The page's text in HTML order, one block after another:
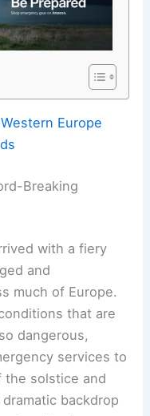
Europe
Breaking
with a fiery
and
much of Europe.
that are
dangerous,
services to
solstice and
backdrop